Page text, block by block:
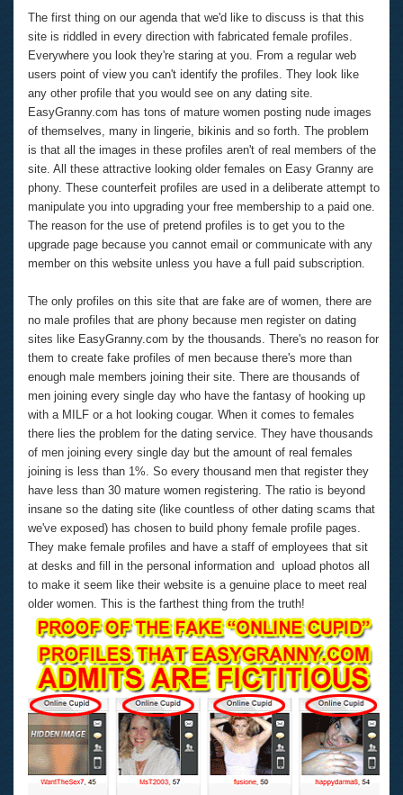
The first thing on our agenda that we'd like to discuss is that this
site is riddled in every direction with fabricated female profiles.
Everywhere you look they're staring at you. From a regular web
users point of view you can't identify the profiles. They look like
any other profile that you would see on any dating site.
EasyGranny.com has tons of mature women posting nude images
of themselves, many in lingerie, bikinis and so forth. The problem
is that all the images in these profiles aren't of real members of the
site. All these attractive looking older females on Easy Granny are
phony. These counterfeit profiles are used in a deliberate attempt to
manipulate you into upgrading your free membership to a paid one.
The reason for the use of pretend profiles is to get you to the
upgrade page because you cannot email or communicate with any
member on this website unless you have a full paid subscription.
The only profiles on this site that are fake are of women, there are
no male profiles that are phony because men register on dating
sites like EasyGranny.com by the thousands. There's no reason for
them to create fake profiles of men because there's more than
enough male members joining their site. There are thousands of
men joining every single day who have the fantasy of hooking up
with a MILF or a hot looking cougar. When it comes to females
there lies the problem for the dating service. They have thousands
of men joining every single day but the amount of real females
joining is less than 1%. So every thousand men that register they
have less than 30 mature women registering. The ratio is beyond
insane so the dating site (like countless of other dating scams that
we've exposed) has chosen to build phony female profile pages.
They make female profiles and have a staff of employees that sit
at desks and fill in the personal information and upload photos all
to make it seem like their website is a genuine place to meet real
older women. This is the farthest thing from the truth!